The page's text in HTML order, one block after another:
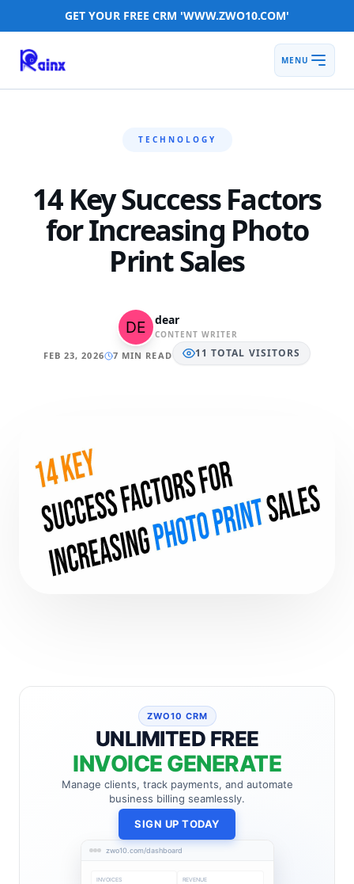
GET YOUR FREE CRM 'WWW.ZWO10.COM'
MENU
TECHNOLOGY
14 Key Success Factors
for Increasing Photo
Print Sales
dear
CONTENT WRITER
FEB 23, 2026 7 MIN READ 11 TOTAL VISITORS
ZWO10 CRM
UNLIMITED FREE
INVOICE GENERATE
Manage clients, track payments, and automate
business billing seamlessly.
SIGN UP TODAY
zwo10.com/dashboard
INVOICES REVENUE